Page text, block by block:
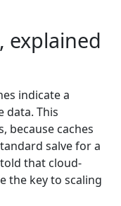
explained
indicate a
data. This
because caches
salve for a
that cloud-
the key to scaling